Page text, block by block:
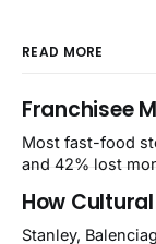
READ MORE
Franchisee
Most fast-food
and 42% lost
a balance-sheet
How
Stanley,